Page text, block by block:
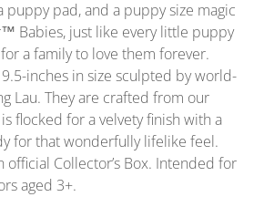
puppy pad, and a puppy size magic
Babies, just like every little puppy
a family to love them forever.
inches in size sculpted byworld-
Lau. They are crafted from our
flocked for a velvety finish with a
for that wonderfully lifelike feel.
official Collector’s Box. Intended for
aged 3+.